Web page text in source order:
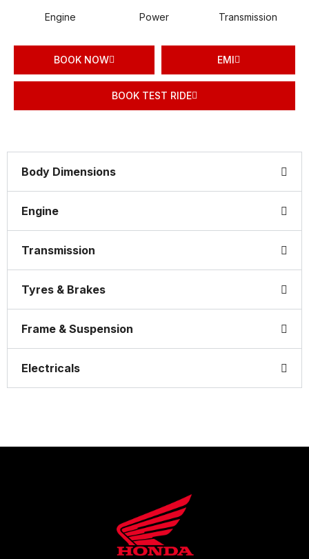
Engine Power Transmission
BOOK NOW EMI
BOOK TEST RIDE
Body Dimensions
Engine
Transmission
Tyres & Brakes
Frame & Suspension
Electricals